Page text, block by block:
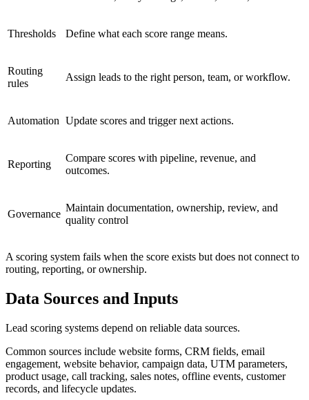
Thresholds Define what each score range means.
Routing
rules
Assign leads to the right person, team, or workflow.
Automation Update scores and trigger next actions.
Reporting
Compare scores with pipeline, revenue, and
outcomes.
Governance
Maintain documentation, ownership, review, and
quality control
A scoring system fails when the score exists but does not connect to
routing, reporting, or ownership.
Data Sources and Inputs
Lead scoring systems depend on reliable data sources.
Common sources include website forms, CRM fields, email
engagement, website behavior, campaign data, UTM parameters,
product usage, call tracking, sales notes, offline events, customer
records, and lifecycle updates.